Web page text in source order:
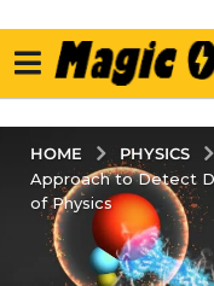
HOME PHYSICS
Approach to Detect
of Physics